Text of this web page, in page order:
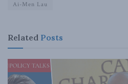
Ai-Men Lau
Related Posts